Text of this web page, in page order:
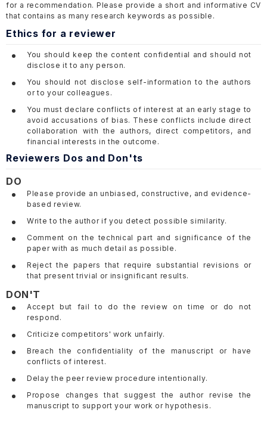
for a recommendation. Please provide a short and informative CV
that contains as many research keywords as possible.
Ethics for a reviewer
You should keep the content confidential and should not
disclose it to any person.
You should not disclose self-information to the authors
or to your colleagues.
You must declare conflicts of interest at an early stage to
avoid accusations of bias. These conflicts include direct
collaboration with the authors, direct competitors, and
financial interests in the outcome.
Reviewers Dos and Don'ts
DO
Please provide an unbiased, constructive, and evidence-
based review.
Write to the author if you detect possible similarity.
Comment on the technical part and significance of the
paper with as much detail as possible.
Reject the papers that require substantial revisions or
that present trivial or insignificant results.
DON'T
Accept but fail to do the review on time or do not
respond.
Criticize competitors' work unfairly.
Breach the confidentiality of the manuscript or have
conflicts of interest.
Delay the peer review procedure intentionally.
Propose changes that suggest the author revise the
manuscript to support your work or hypothesis.